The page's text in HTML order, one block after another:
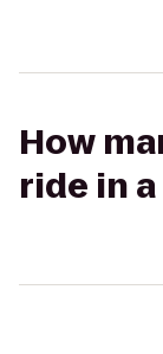
How
ride in a